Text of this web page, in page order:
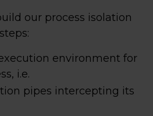
our process isolation
environment for
i.e.
pipes intercepting its